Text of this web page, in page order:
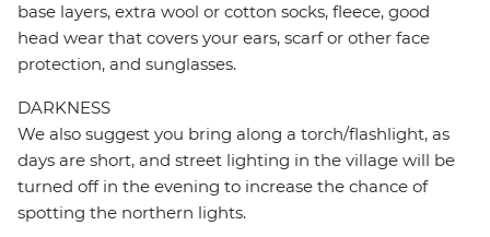
base layers, extra wool or cotton socks, fleece, good
head wear that covers your ears, scarf or other face
protection, and sunglasses.
DARKNESS
We also suggest you bring along a torch/flashlight, as
days are short, and street lighting in the village will be
turned off in the evening to increase the chance of
spotting the northern lights.